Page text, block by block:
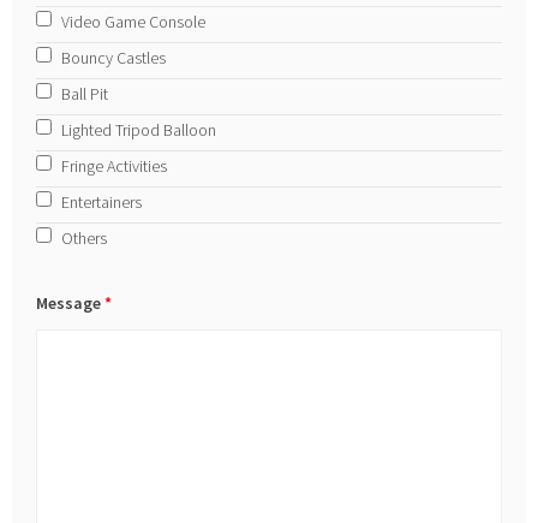
Video Game Console
Bouncy Castles
Ball Pit
Lighted Tripod Balloon
Fringe Activities
Entertainers
Others
Message*